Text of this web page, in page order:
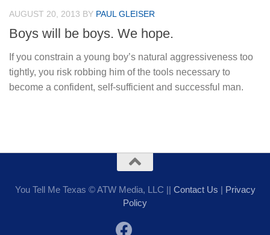
AUGUST 20, 2013 BY PAUL GLEISER
Boys will be boys. We hope.
If you constrain a young boy’s natural aggressiveness too
tightly, you risk robbing him of the tools necessary to
become a confident, self-sufficient and successful man.
You Tell Me Texas © ATW Media, LLC || Contact Us | Privacy
Policy